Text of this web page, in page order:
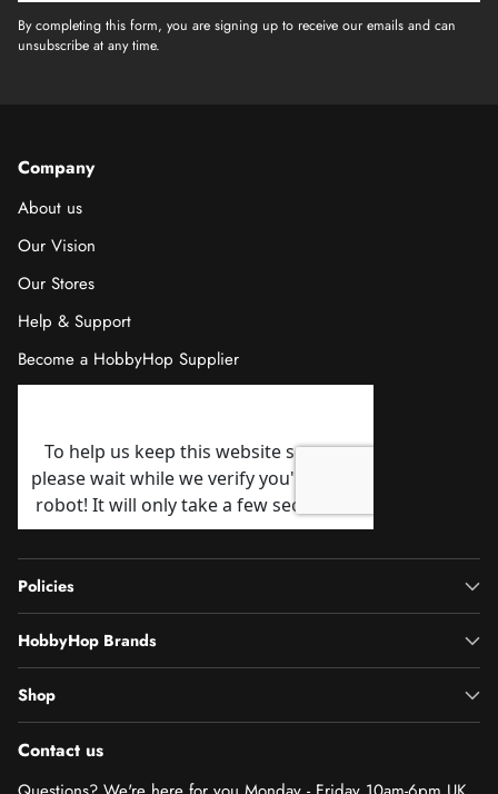
By completing this form, you are signing up to receive our emails and can
unsubscribe at any time.
Company
About us
Our Vision
Our Stores
Help & Support
Become a HobbyHop Supplier
Policies
HobbyHop Brands
Shop
Contact us